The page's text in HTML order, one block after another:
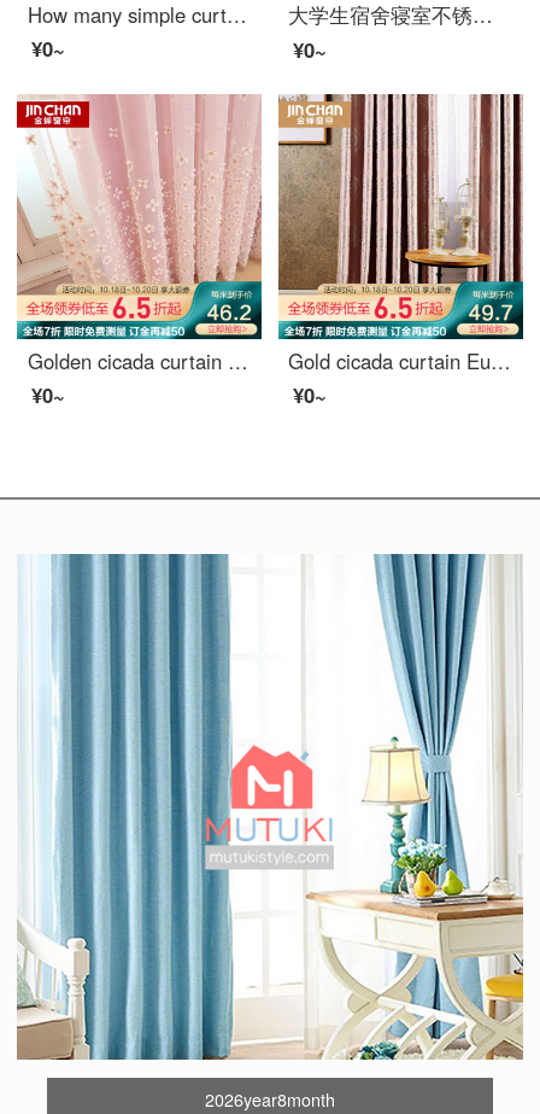
How many simple curtains for children's living room
¥0~
大学生宿舍寝室不锈钢支架 床帘遮光布蚊帐上铺下铺床架带加架子 送风扇杆 宽90*长190*高110压脚款
¥0~
Golden cicada curtain simple modern dream princess custom curtain cloth living room bedroom children's room finished curtain cloth dream dream on pink - curtain width 3.0 m * height 2.7 m (hook / hole) one piece (can be shortened)
¥0~
Gold cicada curtain European style thick jacquard shading living room bedroom finished curtain large Phoenix Tail flower phoenix tail cloth - several pieces of punching to several meters
¥0~
2026year8month